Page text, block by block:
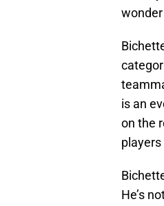
is an
on the
He’s